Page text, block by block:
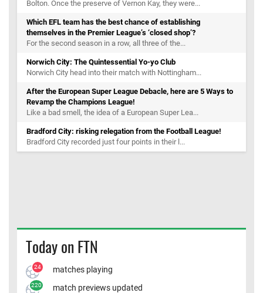
Bolton. Once the preserve of Vernon Kay, they were...
Which EFL team has the best chance of establishing
themselves in the Premier League’s ‘closed shop’?
For the second season in a row, all three of the...
Norwich City: The Quintessential Yo-yo Club
Norwich City head into their match with Nottingham...
After the European Super League Debacle, here are 5 Ways to
Revamp the Champions League!
Like a bad smell, the idea of a European Super Lea...
Bradford City: risking relegation from the Football League!
Bradford City recorded just four points in their l...
Today on FTN
24 matches playing
220 match previews updated